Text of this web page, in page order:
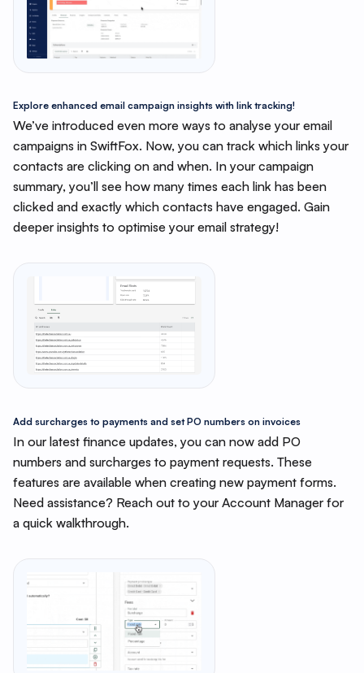
Explore enhanced email campaign insights with link tracking!
We’ve introduced even more ways to analyse your email
campaigns in SwiftFox. Now, you can track which links your
contacts are clicking on and when. In your campaign
summary, you’ll see how many times each link has been
clicked and exactly which contacts have engaged. Gain
deeper insights to optimise your email strategy!
Add surcharges to payments and set PO numbers on invoices
In our latest finance updates, you can now add PO
numbers and surcharges to payment requests. These
features are available when creating new payment forms.
Need assistance? Reach out to your Account Manager for
a quick walkthrough.